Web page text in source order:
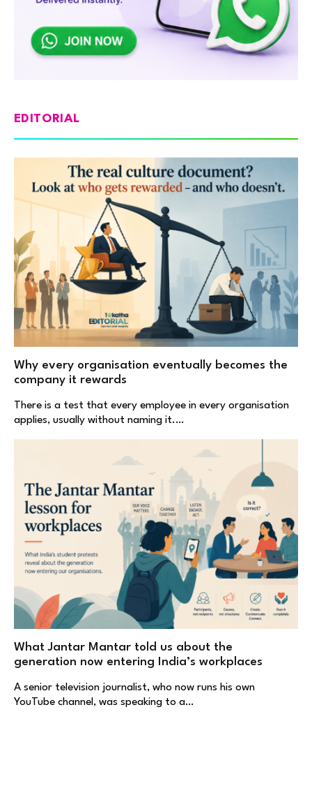
EDITORIAL
Why every organisation eventually becomes the
company it rewards
There is a test that every employee in every organisation
applies, usually without naming it.…
What Jantar Mantar told us about the
generation now entering India’s workplaces
A senior television journalist, who now runs his own
YouTube channel, was speaking to a…